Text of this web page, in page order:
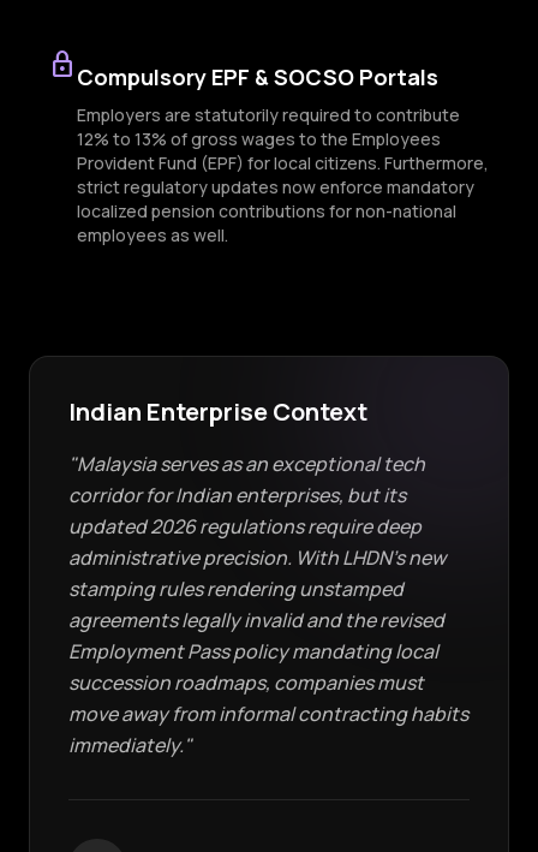
lock Compulsory EPF & SOCSO Portals
Employers are statutorily required to contribute
12% to 13% of gross wages to the Employees
Provident Fund (EPF) for local citizens. Furthermore,
strict regulatory updates now enforce mandatory
localized pension contributions for non-national
employees as well.
Indian Enterprise Context
"Malaysia serves as an exceptional tech
corridor for Indian enterprises, but its
updated 2026 regulations require deep
administrative precision. With LHDN's new
stamping rules rendering unstamped
agreements legally invalid and the revised
Employment Pass policy mandating local
succession roadmaps, companies must
move away from informal contracting habits
immediately."